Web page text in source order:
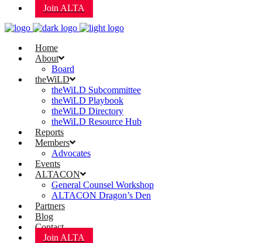
Join ALTA
Home
About
Board
theWiLD
theWiLD Subcommittee
theWiLD Playbook
theWiLD Directory
theWiLD Resource Hub
Reports
Members
Advocates
Events
ALTACON
General Counsel Workshop
ALTACON Dragon’s Den
Partners
Blog
Contact
Join ALTA